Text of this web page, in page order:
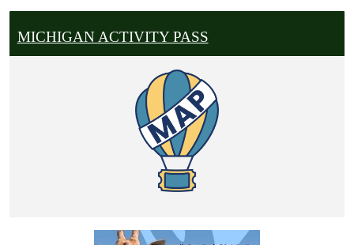
MICHIGAN ACTIVITY PASS